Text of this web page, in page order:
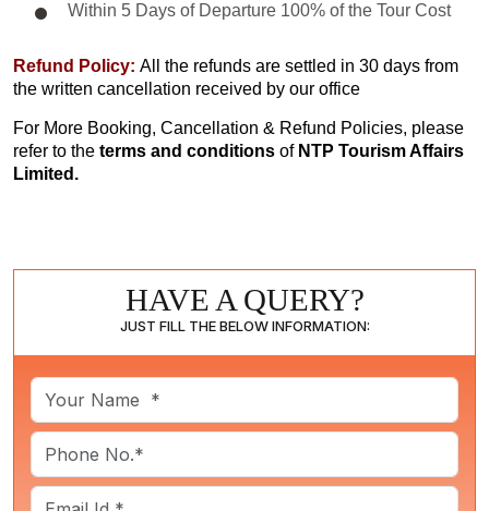
Within 5 Days of Departure 100% of the Tour Cost
Refund Policy: All the refunds are settled in 30 days from
the written cancellation received by our office
For More Booking, Cancellation & Refund Policies, please
refer to the terms and conditions of NTP Tourism Affairs
Limited.
HAVE A QUERY?
JUST FILL THE BELOW INFORMATION: